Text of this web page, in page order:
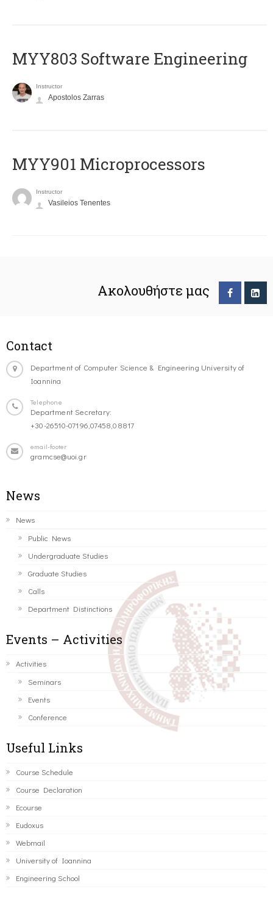
MYY803 Software Engineering
Instructor
Apostolos Zarras
MYY901 Microprocessors
Instructor
Vasileios Tenentes
Ακολουθήστε μας
Contact
Department of Computer Science & Engineering University of
Ioannina
Telephone
Department Secretary:
+30-26510-07196,07458,08817
email-footer
gramcse@uoi.gr
News
News
Public News
Undergraduate Studies
Graduate Studies
Calls
Department Distinctions
Events – Activities
Activities
Seminars
Events
Conference
Useful Links
Course Schedule
Course Declaration
Ecourse
Eudoxus
Webmail
University of Ioannina
Engineering School